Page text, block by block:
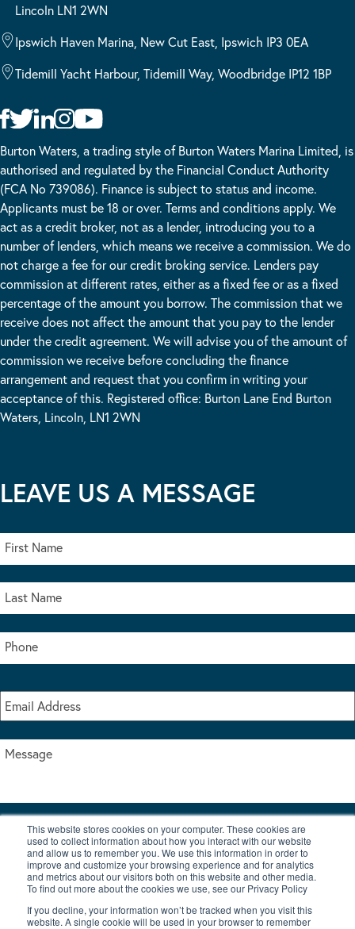
This website stores cookies on your computer. These cookies are
used to collect information about how you interact with our website
and allow us to remember you. We use this information in order to
improve and customize your browsing experience and for analytics
and metrics about our visitors both on this website and other media.
To find out more about the cookies we use, see our Privacy Policy
If you decline, your information won’t be tracked when you visit this
website. A single cookie will be used in your browser to remember
Lincoln LN1 2WN
Ipswich Haven Marina, New Cut East, Ipswich IP3 0EA
Tidemill Yacht Harbour, Tidemill Way, Woodbridge IP12 1BP
Burton Waters, a trading style of Burton Waters Marina Limited, is
authorised and regulated by the Financial Conduct Authority
(FCA No 739086). Finance is subject to status and income.
Applicants must be 18 or over. Terms and conditions apply. We
act as a credit broker, not as a lender, introducing you to a
number of lenders, which means we receive a commission. We do
not charge a fee for our credit broking service. Lenders pay
commission at different rates, either as a fixed fee or as a fixed
percentage of the amount you borrow. The commission that we
receive does not affect the amount that you pay to the lender
under the credit agreement. We will advise you of the amount of
commission we receive before concluding the finance
arrangement and request that you confirm in writing your
acceptance of this. Registered office: Burton Lane End Burton
Waters, Lincoln, LN1 2WN
LEAVE US A MESSAGE
I accept the terms & conditions of our privacy policy